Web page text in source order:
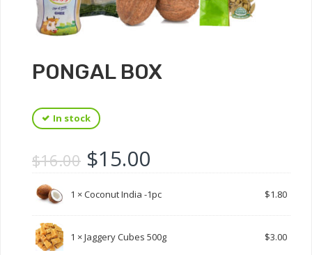
PONGAL BOX
In stock
$16.00 $15.00
1 ×Coconut India -1pc $1.80
1 ×Jaggery Cubes 500g $3.00